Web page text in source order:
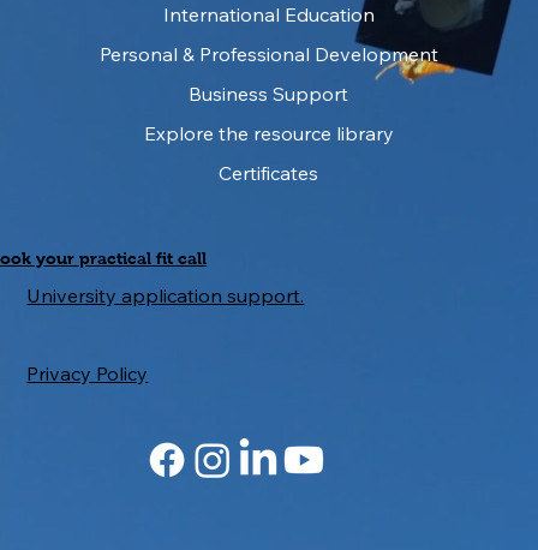
Essential Steps for International
Students to Study in the UK
International Education
Personal & Professional Development
Business Support
Explore the resource library
Certificates
your practical fit call
University application support.
Privacy Policy